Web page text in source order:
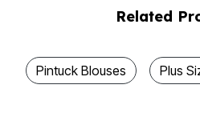
Related
Pintuck Blouses Plus